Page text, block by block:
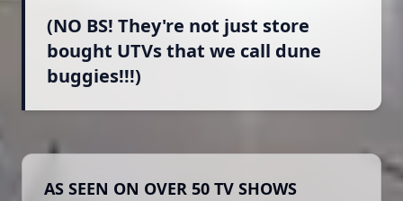
(NO BS! They're not just store
bought UTVs that we call dune
buggies!!!)
AS SEEN ON OVER 50 TV SHOWS